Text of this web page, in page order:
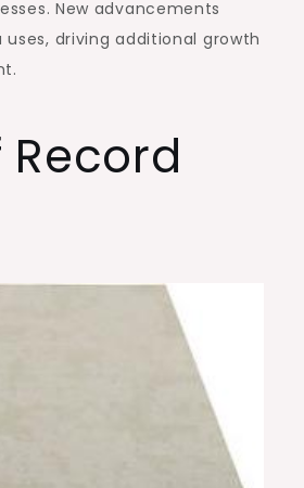
New advancements
driving additional growth
Record